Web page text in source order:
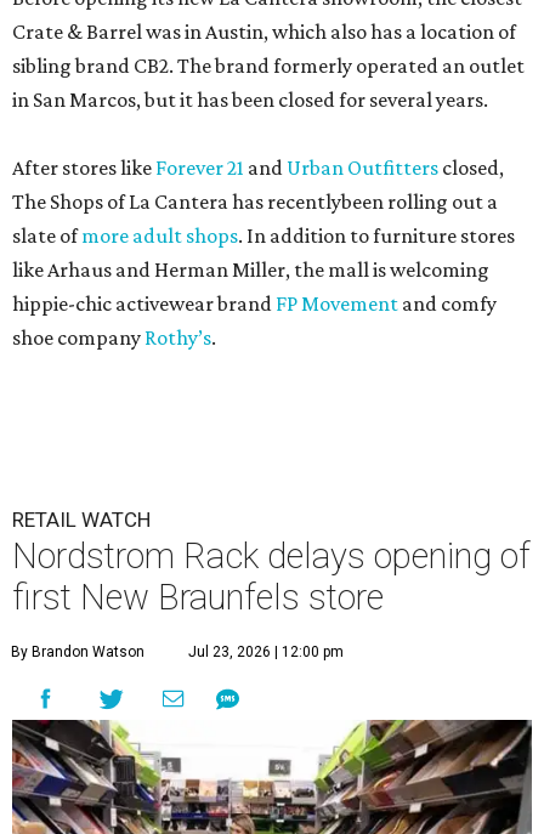
Crate & Barrel was in Austin, which also has a location of
sibling brand CB2. The brand formerly operated an outlet
in San Marcos, but it has been closed for several years.
After stores like Forever 21 and Urban Outfitters closed,
The Shops of La Cantera has recentlybeen rolling out a
slate ofmore adult shops. In addition to furniture stores
like Arhaus and Herman Miller, the mall is welcoming
hippie-chic activewear brand FP Movement and comfy
shoe company Rothy’s.
RETAIL WATCH
Nordstrom Rack delays opening of
first New Braunfels store
By Brandon Watson Jul 23, 2026 | 12:00 pm